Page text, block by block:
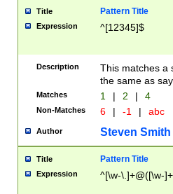
Title Pattern Title
Expression ^[12345]$
Description
This matches a
the same as
Matches 1 | 2 | 4
Non-Matches 6 | -1 | abc
Author Steven Smith
Title Pattern Title
Expression ^[\w-\.]+@([\w-